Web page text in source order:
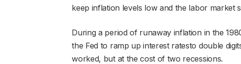
keep inflation levels low and the labor market
During a period of runaway inflation in the
the Fed to ramp up interest ratesto double
worked, but at the cost of two recessions.